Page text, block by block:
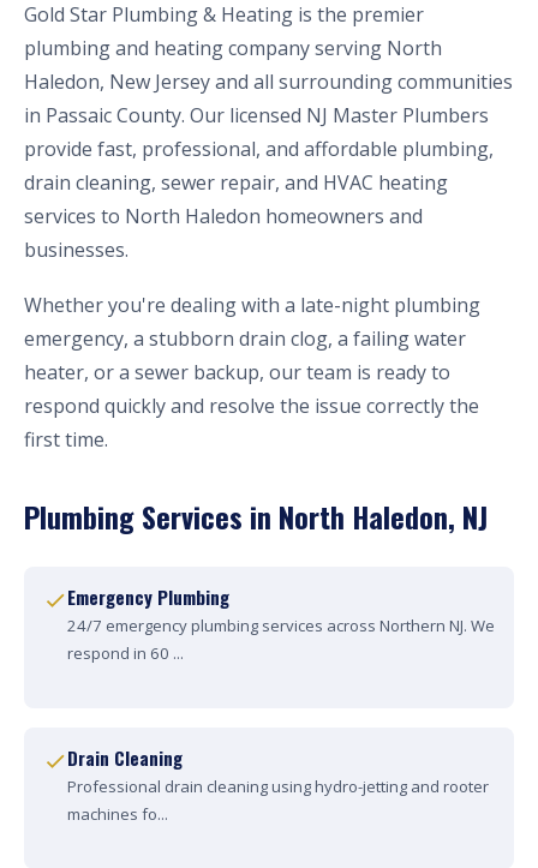
Gold Star Plumbing & Heating is the premier
plumbing and heating company serving North
Haledon, New Jersey and all surrounding communities
in Passaic County. Our licensed NJ Master Plumbers
provide fast, professional, and affordable plumbing,
drain cleaning, sewer repair, and HVAC heating
services to North Haledon homeowners and
businesses.
Whether you're dealing with a late-night plumbing
emergency, a stubborn drain clog, a failing water
heater, or a sewer backup, our team is ready to
respond quickly and resolve the issue correctly the
first time.
Plumbing Services in North Haledon, NJ
Emergency Plumbing
24/7 emergency plumbing services across Northern NJ. We
respond in 60 ...
Drain Cleaning
Professional drain cleaning using hydro-jetting and rooter
machines fo...